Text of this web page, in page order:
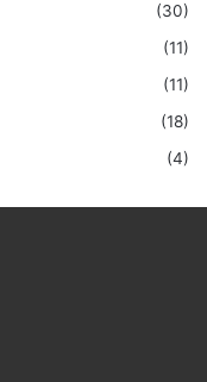
(30)
(11)
(11)
(18)
(4)